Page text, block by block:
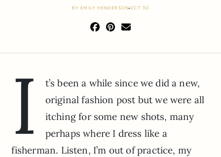
BYEMILY HENDERSONOCT 30
I
t’s been a while since we did a new,
original fashion post but we were all
itching for some new shots, many
perhaps where I dress like a
fisherman. Listen, I’m out of practice, my